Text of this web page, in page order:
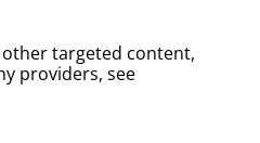
targeted content,
providers, see